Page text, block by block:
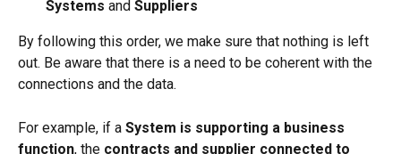
Systems and Suppliers
By following this order, we make sure that nothing is left
out. Be aware that there is a need to be coherent with the
connections and the data.
For example, if a System is supporting a business
function, the contracts and supplier connected to